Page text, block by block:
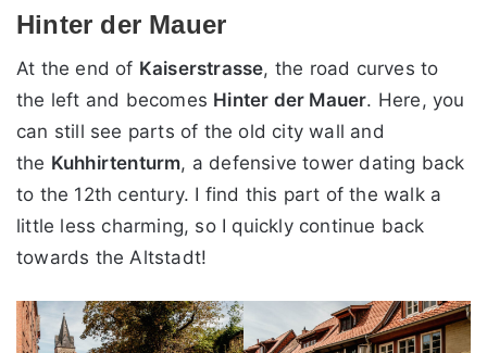
Hinter der Mauer
At the end of Kaiserstrasse, the road curves to
the left and becomes Hinter der Mauer. Here, you
can still see parts of the old city wall and
the Kuhhirtenturm, a defensive tower dating back
to the 12th century. I find this part of the walk a
little less charming, so I quickly continue back
towards the Altstadt!